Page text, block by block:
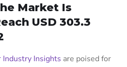
Market Is
USD 303.3
Industry Insights are poised for